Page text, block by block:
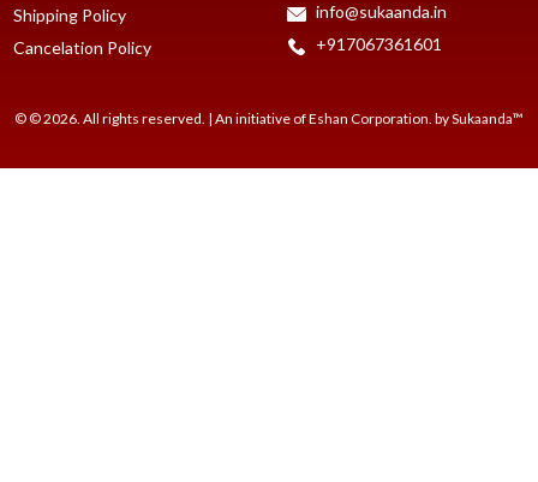
Shipping Policy
Cancelation Policy
info@sukaanda.in
+917067361601
© © 2026. All rights reserved. | An initiative of Eshan Corporation. by Sukaanda™